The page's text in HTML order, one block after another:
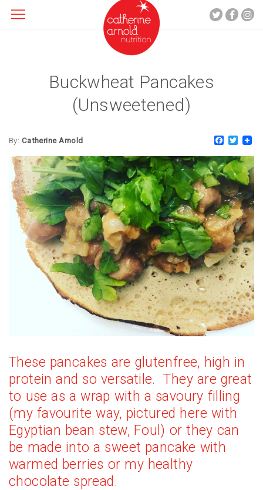
About me
What I do
Contact
Buckwheat Pancakes
(Unsweetened)
By: Catherine Arnold
These pancakes are glutenfree, high in
protein and so versatile. They are great
to use as a wrap with a savoury filling
(my favourite way, pictured here with
Egyptian bean stew, Foul) or they can
be made into a sweet pancake with
warmed berries or my healthy
chocolate spread.